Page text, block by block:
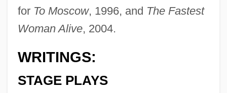
for To Moscow, 1996, and The Fastest
Woman Alive, 2004.
WRITINGS:
STAGE PLAYS